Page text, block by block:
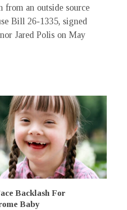
from an outside source
Bill 26-1335, signed
Jared Polis on May
Backlash For
Baby